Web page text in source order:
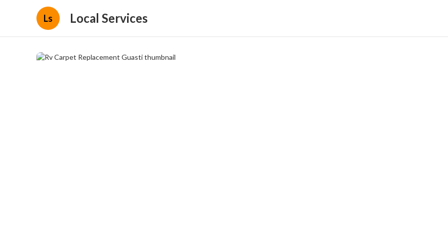
Ls Local Services